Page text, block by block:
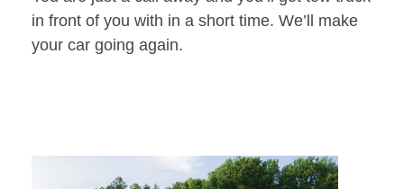
in front of you with in a short time. We’ll make
your car going again.